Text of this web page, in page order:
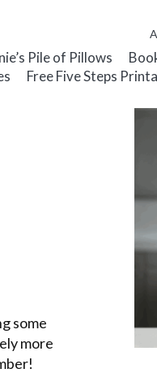
Pile of Pillows
Free Five Steps
some
more